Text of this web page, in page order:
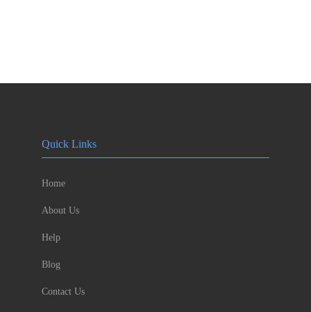
Quick Links
Home
About Us
Help
Blog
Contact Us